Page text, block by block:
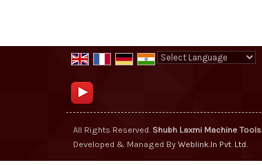
All Rights Reserved. Shubh Laxmi Machine Tools
Developed & Managed By Weblink.In Pvt. Ltd.